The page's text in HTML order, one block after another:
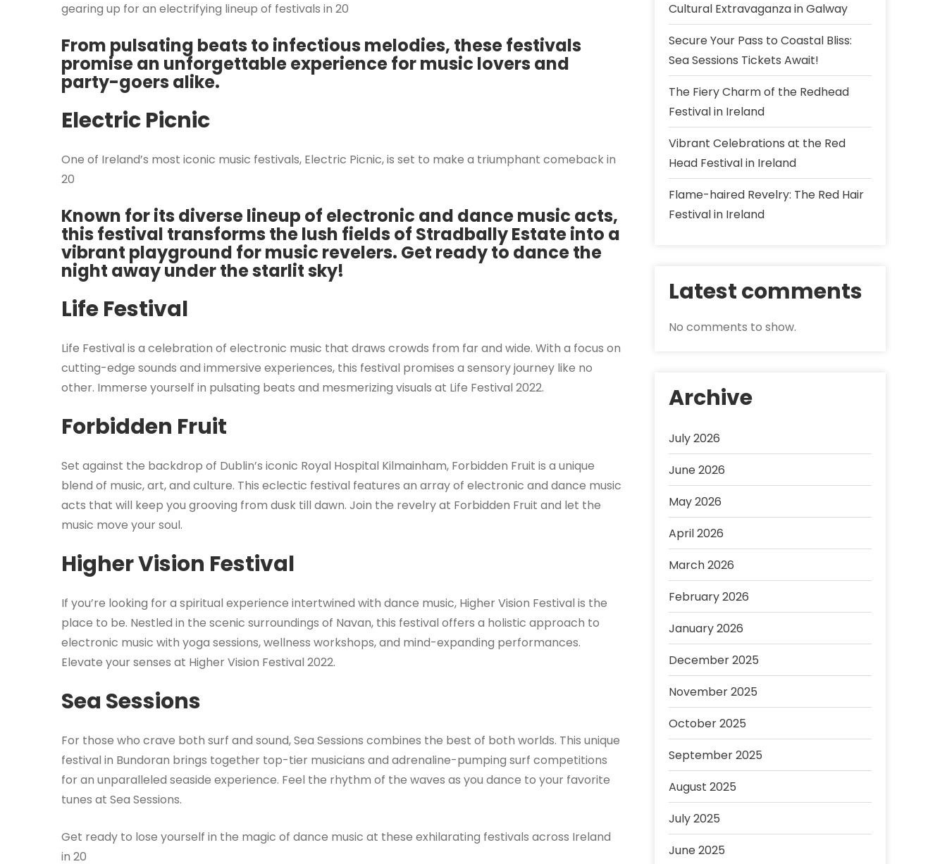
gearing up for an electrifying lineup of festivals in 20
From pulsating beats to infectious melodies, these festivals
promise an unforgettable experience for music lovers and
party-goers alike.
Electric Picnic
One of Ireland’s most iconic music festivals, Electric Picnic, is set to make a triumphant comeback in
20
Known for its diverse lineup of electronic and dance music acts,
this festival transforms the lush fields of Stradbally Estate into a
vibrant playground for music revelers. Get ready to dance the
night away under the starlit sky!
Life Festival
Life Festival is a celebration of electronic music that draws crowds from far and wide. With a focus on
cutting-edge sounds and immersive experiences, this festival promises a sensory journey like no
other. Immerse yourself in pulsating beats and mesmerizing visuals at Life Festival 2022.
Forbidden Fruit
Set against the backdrop of Dublin’s iconic Royal Hospital Kilmainham, Forbidden Fruit is a unique
blend of music, art, and culture. This eclectic festival features an array of electronic and dance music
acts that will keep you grooving from dusk till dawn. Join the revelry at Forbidden Fruit and let the
music move your soul.
Higher Vision Festival
If you’re looking for a spiritual experience intertwined with dance music, Higher Vision Festival is the
place to be. Nestled in the scenic surroundings of Navan, this festival offers a holistic approach to
electronic music with yoga sessions, wellness workshops, and mind-expanding performances.
Elevate your senses at Higher Vision Festival 2022.
Sea Sessions
For those who crave both surf and sound, Sea Sessions combines the best of both worlds. This unique
festival in Bundoran brings together top-tier musicians and adrenaline-pumping surf competitions
for an unparalleled seaside experience. Feel the rhythm of the waves as you dance to your favorite
tunes at Sea Sessions.
Get ready to lose yourself in the magic of dance music at these exhilarating festivals across Ireland
in 20
Cultural Extravaganza in Galway
Secure Your Pass to Coastal Bliss:
Sea Sessions Tickets Await!
The Fiery Charm of the Redhead
Festival in Ireland
Vibrant Celebrations at the Red
Head Festival in Ireland
Flame-haired Revelry: The Red Hair
Festival in Ireland
Latest comments
No comments to show.
Archive
July 2026
June 2026
May 2026
April 2026
March 2026
February 2026
January 2026
December 2025
November 2025
October 2025
September 2025
August 2025
July 2025
June 2025